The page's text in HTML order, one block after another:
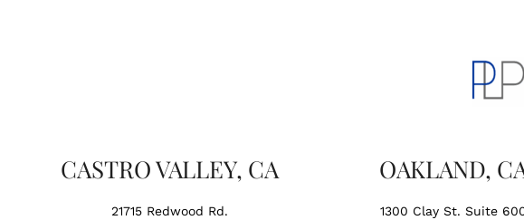
CASTRO VALLEY, CA
21715 Redwood Rd.
OAKLAND,
1300 Clay St. Suite